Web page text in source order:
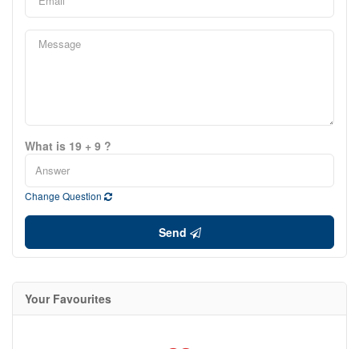
What is 19 + 9 ?
Change Question
Send
Your Favourites